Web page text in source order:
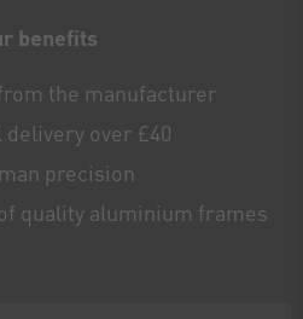
benefits
the manufacturer
delivery over £40
precision
quality aluminium frames